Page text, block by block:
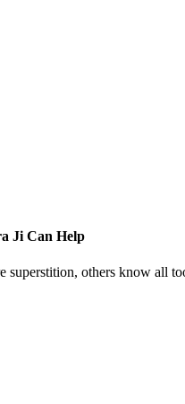
Ji Can Help
superstition, others know all